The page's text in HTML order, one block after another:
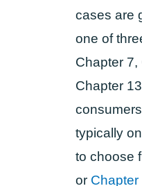
cases are
one of
Chapter 7,
Chapter
typically
to choose
or Chapter